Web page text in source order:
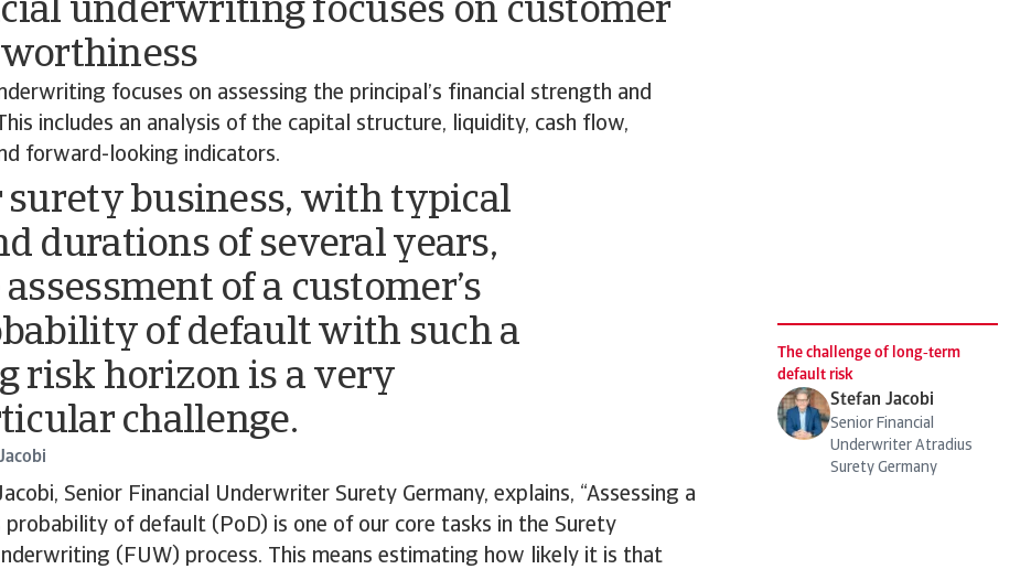
underwriting focuses on customer
focuses on assessing the principal’s financial strength and
includes an analysis of the capital structure, liquidity, cash flow,
forward-looking indicators.
surety business, with typical
durations of several years,
of a customer’s
of default with such a
risk horizon is a very
challenge.
The challenge of long‑term
default risk
Stefan Jacobi
Senior Financial
Underwriter Atradius
Surety Germany
Senior Financial Underwriter Surety Germany, explains, “Assessing a
probability of default (PoD) is one of our core tasks in the Surety
(FUW) process. This means estimating how likely it is that